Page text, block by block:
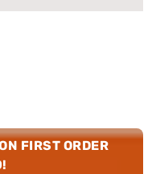
FIRST ORDER